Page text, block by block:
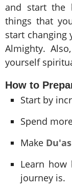
and start the
things that
start changing
Almighty.
yourself
How to
Start by
Spend
Make Du'as
Learn how
journey is.